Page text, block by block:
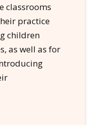
classrooms
practice
children
as well as for